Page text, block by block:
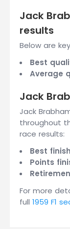
Jack
results
Below are
Best
Average
Jack
Jack
throughout
race results:
Best
Points
For more
full 1959 F1